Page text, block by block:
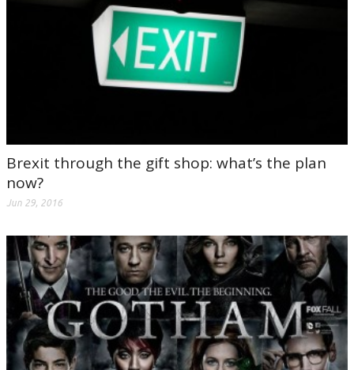
Brexit through the gift shop: what’s the plan
now?
Jun 29, 2016